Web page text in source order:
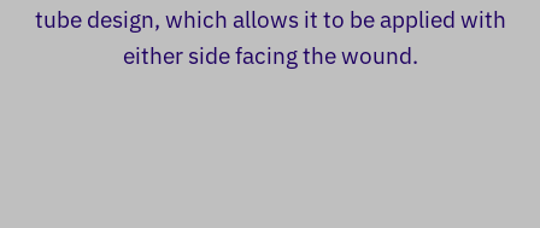
tube design, which allows it to be applied with
either side facing the wound.